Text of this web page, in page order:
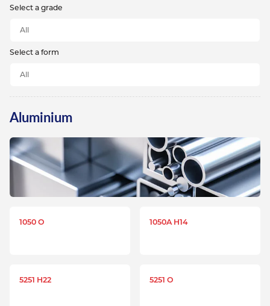
Select a grade
Select a form
Aluminium
1050 O 1050A H14
5251 H22 5251 O